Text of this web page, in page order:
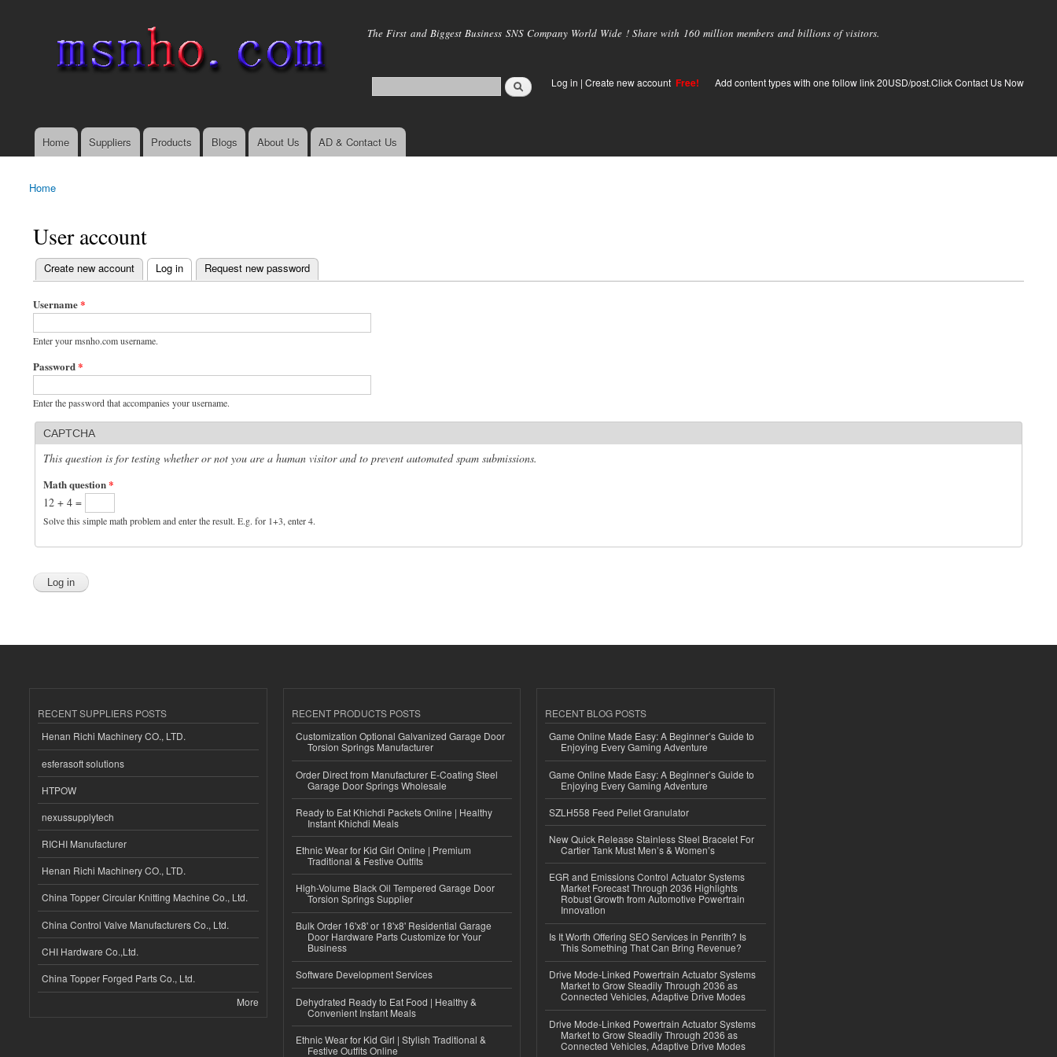
main
The First and Biggest Business SNS Company World Wide ! Share with 160 million members and billions of visitors.
Log in | Create new account Free! Add content types with one follow link 20USD/post.Click Contact Us Now
Main menu
Home Suppliers Products Blogs About Us AD & Contact Us
You are here
Home
User account
Primary tabs
Create new account Log in
(active tab) Request new password
Username*
Enter your msnho.com username.
Password*
Enter the password that accompanies your username.
CAPTCHA
This question is for testing whether or not you are a human visitor and to prevent automated spam submissions.
Math question*
12 + 4 =
Solve this simple math problem and enter the result. E.g. for 1+3, enter 4.
RECENT SUPPLIERS POSTS
Henan Richi Machinery CO., LTD.
esferasoft solutions
HTPOW
nexussupplytech
RICHI Manufacturer
Henan Richi Machinery CO., LTD.
China Topper Circular Knitting Machine Co., Ltd.
China Control Valve Manufacturers Co., Ltd.
CHI Hardware Co.,Ltd.
China Topper Forged Parts Co., Ltd.
More
RECENT PRODUCTS POSTS
Customization Optional Galvanized Garage Door
Torsion Springs Manufacturer
Order Direct from Manufacturer E-Coating Steel
Garage Door Springs Wholesale
Ready to Eat Khichdi Packets Online | Healthy
Instant Khichdi Meals
Ethnic Wear for Kid Girl Online | Premium
Traditional & Festive Outfits
High-Volume Black Oil Tempered Garage Door
Torsion Springs Supplier
Bulk Order 16'x8' or 18'x8' Residential Garage
Door Hardware Parts Customize for Your
Business
Software Development Services
Dehydrated Ready to Eat Food | Healthy &
Convenient Instant Meals
Ethnic Wear for Kid Girl | Stylish Traditional &
Festive Outfits Online
RECENT BLOG POSTS
Game Online Made Easy: A Beginner’s Guide to
Enjoying Every Gaming Adventure
Game Online Made Easy: A Beginner’s Guide to
Enjoying Every Gaming Adventure
SZLH558 Feed Pellet Granulator
New Quick Release Stainless Steel Bracelet For
Cartier Tank Must Men’s & Women’s
EGR and Emissions Control Actuator Systems
Market Forecast Through 2036 Highlights
Robust Growth from Automotive Powertrain
Innovation
Is It Worth Offering SEO Services in Penrith? Is
This Something That Can Bring Revenue?
Drive Mode-Linked Powertrain Actuator Systems
Market to Grow Steadily Through 2036 as
Connected Vehicles, Adaptive Drive Modes
Drive Mode-Linked Powertrain Actuator Systems
Market to Grow Steadily Through 2036 as
Connected Vehicles, Adaptive Drive Modes